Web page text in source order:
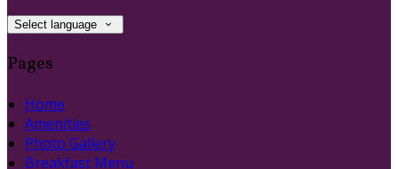
Select language
Pages
Home
Amenities
Photo Gallery
Breakfast Menu